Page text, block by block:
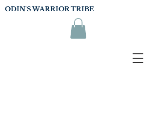
ODIN'S WARRIOR TRIBE